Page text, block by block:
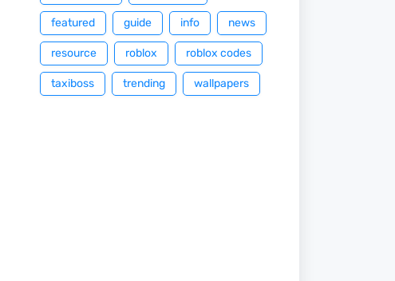
featured guide info news
resource roblox roblox codes
taxiboss trending wallpapers